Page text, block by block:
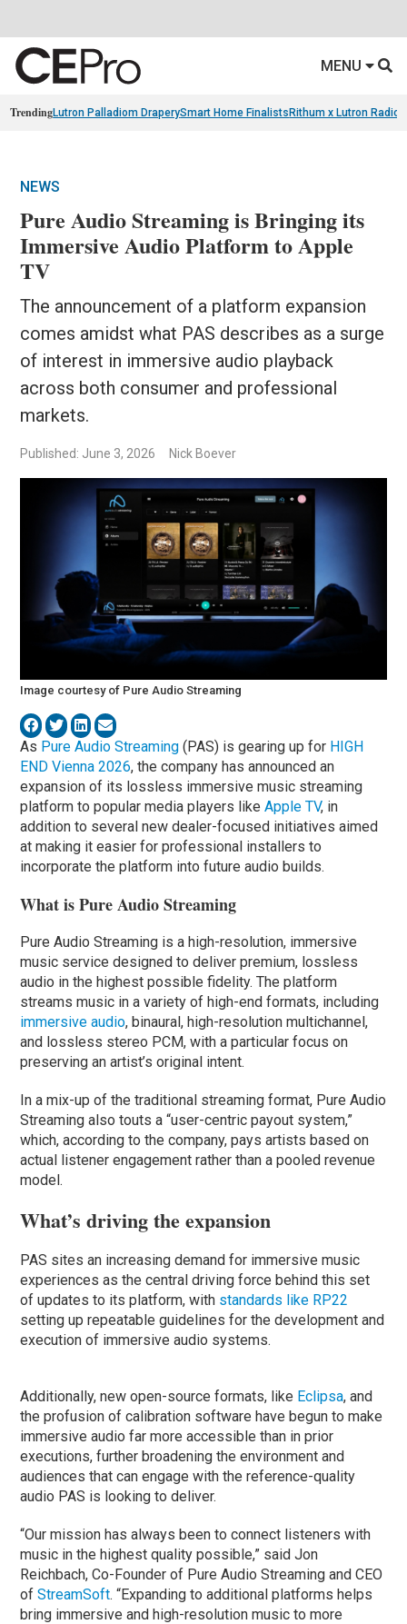
MENU
TrendingLutron Palladiom DraperySmart Home Finalists Rithum x Lutron
NEWS
Pure Audio Streaming is Bringing its
Immersive Audio Platform to Apple
TV
The announcement of a platform expansion
comes amidst what PAS describes as a surge
of interest in immersive audio playback
across both consumer and professional
markets.
Published: June 3, 2026 Nick Boever
Image courtesy of Pure Audio Streaming
As Pure Audio Streaming (PAS) is gearing up for HIGH
END Vienna 2026, the company has announced an
expansion of its lossless immersive music streaming
platform to popular media players likeApple TV, in
addition to several new dealer-focused initiatives aimed
at making it easier for professional installers to
incorporate the platform into future audio builds.
What is Pure Audio Streaming
Pure Audio Streaming is a high-resolution, immersive
music service designed to deliver premium, lossless
audio in the highest possible fidelity. The platform
streams music in a variety of high-end formats, including
immersive audio, binaural, high-resolution multichannel,
and lossless stereo PCM, with a particular focus on
preserving an artist’s original intent.
In a mix-up of the traditional streaming format, Pure Audio
Streaming also touts a “user-centric payout system,”
which, according to the company, pays artists based on
actual listener engagement rather than a pooled revenue
model.
What’s driving the expansion
PAS sites an increasing demand for immersive music
experiences as the central driving force behind this set
of updates to its platform, with standards like RP22
setting up repeatable guidelines for the development and
execution of immersive audio systems.
Additionally, new open-source formats, like Eclipsa, and
the profusion of calibration software have begun to make
immersive audio far more accessible than in prior
executions, further broadening the environment and
audiences that can engage with the reference-quality
audio PAS is looking to deliver.
“Our mission has always been to connect listeners with
music in the highest quality possible,” said Jon
Reichbach, Co-Founder of Pure Audio Streaming and CEO
ofStreamSoft. “Expanding to additional platforms helps
bring immersive and high-resolution music to more